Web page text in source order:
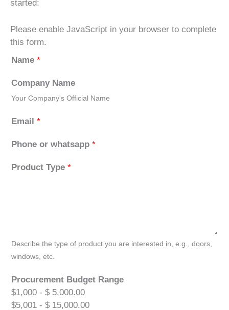
started:
Please enable JavaScript in your browser to complete
this form.
Name *
Company Name
Your Company's Official Name
Email *
Phone or whatsapp *
Product Type *
Describe the type of product you are interested in, e.g., doors,
windows, etc.
Procurement Budget Range
$1,000 - $ 5,000.00
$5,001 - $ 15,000.00